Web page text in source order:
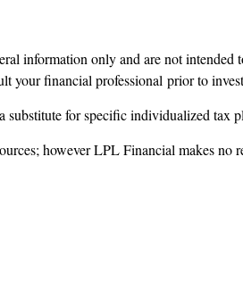
information only and are not
your financial professional prior to
for specific individualized
however LPL Financial makes no